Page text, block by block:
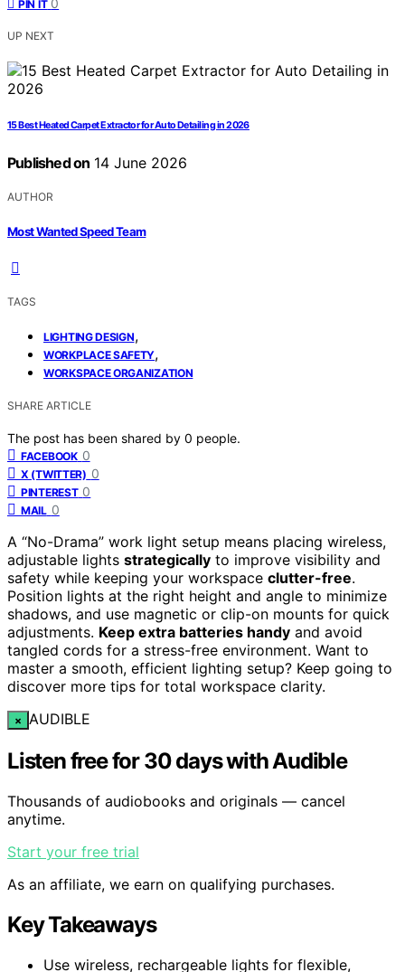
PIN IT 0
UP NEXT
15 Best Heated Carpet Extractor for Auto Detailing in 2026
Published on 14 June 2026
AUTHOR
Most Wanted Speed Team
TAGS
LIGHTING DESIGN,
WORKPLACE SAFETY,
WORKSPACE ORGANIZATION
SHARE ARTICLE
The post has been shared by 0 people.
FACEBOOK 0
X (TWITTER) 0
PINTEREST 0
MAIL 0
A “No-Drama” work light setup means placing wireless,
adjustable lights strategically to improve visibility and
safety while keeping your workspace clutter-free.
Position lights at the right height and angle to minimize
shadows, and use magnetic or clip-on mounts for quick
adjustments. Keep extra batteries handy and avoid
tangled cords for a stress-free environment. Want to
master a smooth, efficient lighting setup? Keep going to
discover more tips for total workspace clarity.
× AUDIBLE
Listen free for 30 days with Audible
Thousands of audiobooks and originals — cancel
anytime.
Start your free trial
As an affiliate, we earn on qualifying purchases.
Key Takeaways
Use wireless, rechargeable lights for flexible,